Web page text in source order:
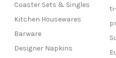
Coaster Sets & Singles
Kitchen Housewares
Barware
Designer Napkins